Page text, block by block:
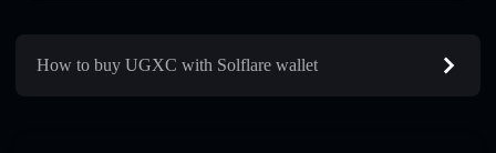
How to buy UGXC with Solflare wallet